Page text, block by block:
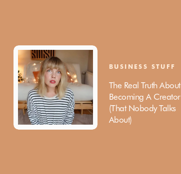
The Real Truth About
Becoming A Creator
(That Nobody Talks
About)
BUSINESS STUFF